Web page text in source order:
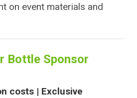
on event materials and
Bottle Sponsor
costs | Exclusive